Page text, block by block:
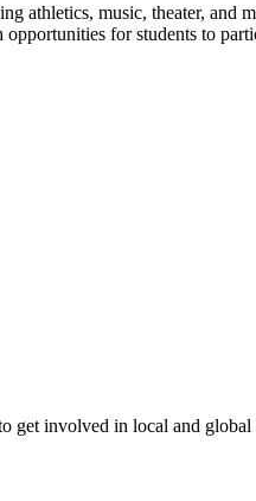
music, theater, and
for students to
involved in local and